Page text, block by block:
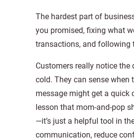
The hardest part of
you promised, fixing what
transactions, and following
Customers really notice
cold. They can sense when
message might get a quick
lesson that mom-and-pop
—it’s just a helpful tool in
communication, reduce